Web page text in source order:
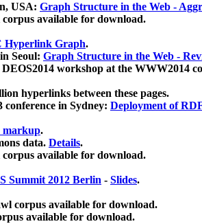
USA: Graph Structure in the Web -
available for download.
Hyperlink Graph.
Seoul: Graph Structure in the Web -
workshop at the WWW2014
hyperlinks between these pages.
in Sydney: Deployment of
markup.
data. Details.
available for download.
Summit 2012 Berlin - Slides.
corpus available for download.
available for download.